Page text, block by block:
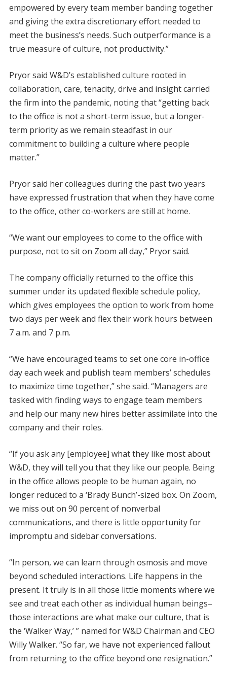
empowered by every team member banding together
and giving the extra discretionary effort needed to
meet the business’s needs. Such outperformance is a
true measure of culture, not productivity.”
Pryor said W&D’s established culture rooted in
collaboration, care, tenacity, drive and insight carried
the firm into the pandemic, noting that “getting back
to the office is not a short-term issue, but a longer-
term priority as we remain steadfast in our
commitment to building a culture where people
matter.”
Pryor said her colleagues during the past two years
have expressed frustration that when they have come
to the office, other co-workers are still at home.
“We want our employees to come to the office with
purpose, not to sit on Zoom all day,” Pryor said.
The company officially returned to the office this
summer under its updated flexible schedule policy,
which gives employees the option to work from home
two days per week and flex their work hours between
7 a.m. and 7 p.m.
“We have encouraged teams to set one core in-office
day each week and publish team members’ schedules
to maximize time together,” she said. “Managers are
tasked with finding ways to engage team members
and help our many new hires better assimilate into the
company and their roles.
“If you ask any [employee] what they like most about
W&D, they will tell you that they like our people. Being
in the office allows people to be human again, no
longer reduced to a ‘Brady Bunch’-sized box. On Zoom,
we miss out on 90 percent of nonverbal
communications, and there is little opportunity for
impromptu and sidebar conversations.
“In person, we can learn through osmosis and move
beyond scheduled interactions. Life happens in the
present. It truly is in all those little moments where we
see and treat each other as individual human beings–
those interactions are what make our culture, that is
the ‘Walker Way,’ ” named for W&D Chairman and CEO
Willy Walker. “So far, we have not experienced fallout
from returning to the office beyond one resignation.”